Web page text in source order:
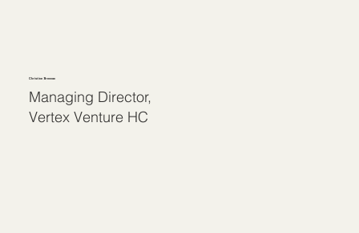
Christine Brennan
Managing Director,
Vertex Venture HC